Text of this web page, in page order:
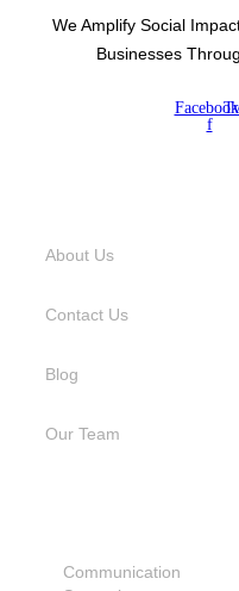
We Amplify Social
Businesses
f
About Us
Contact Us
Blog
Our Team
Communication